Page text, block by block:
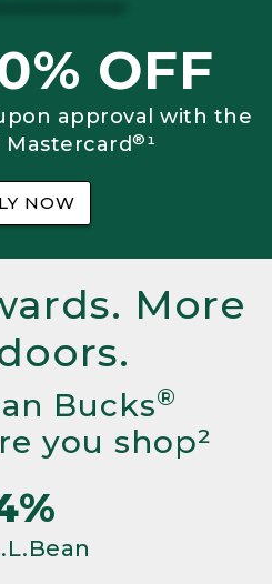
OFF
approval with the
Mastercard®¹
NOW
More
Bucks®
you shop²